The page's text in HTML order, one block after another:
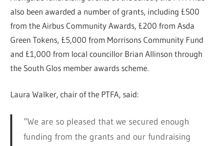
also been awarded a number of grants, including £500
from the Airbus Community Awards, £200 from Asda
Green Tokens, £5,000 from Morrisons Community Fund
and £1,000 from local councillor Brian Allinson through
the South Glos member awards scheme.
Laura Walker, chair of the PTFA, said:
“We are so pleased that we secured enough
funding from the grants and our fundraising